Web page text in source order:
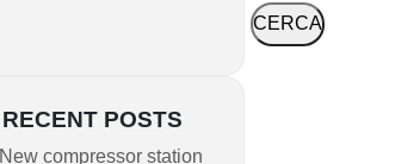
CERCA
RECENT POSTS
New compressor station